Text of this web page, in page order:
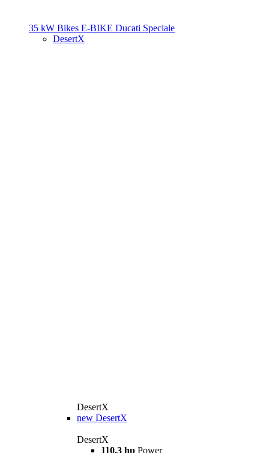
35 kW Bikes E-BIKE Ducati Speciale
DesertX
DesertX
new DesertX
DesertX
110,3 hp Power